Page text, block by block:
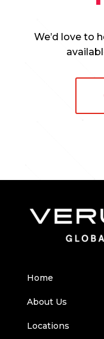
We’d love to
Home
About Us
Locations